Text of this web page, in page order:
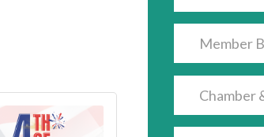
Member
Chamber